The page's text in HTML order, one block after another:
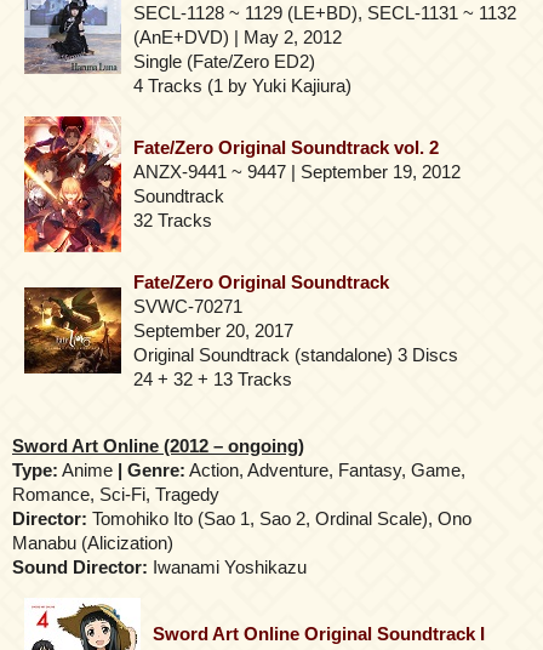
SECL-1128 ~ 1129 (LE+BD), SECL-1131 ~ 1132
(AnE+DVD) | May 2, 2012
Single (Fate/Zero ED2)
4 Tracks (1 by Yuki Kajiura)
Fate/Zero Original Soundtrack vol. 2
ANZX-9441 ~ 9447 | September 19, 2012
Soundtrack
32 Tracks
Fate/Zero Original Soundtrack
SVWC-70271
September 20, 2017
Original Soundtrack (standalone) 3 Discs
24 + 32 + 13 Tracks
Sword Art Online (2012 – ongoing)
Type: Anime | Genre: Action, Adventure, Fantasy, Game,
Romance, Sci-Fi, Tragedy
Director: Tomohiko Ito (Sao 1, Sao 2, Ordinal Scale), Ono
Manabu (Alicization)
Sound Director: Iwanami Yoshikazu
Sword Art Online Original Soundtrack I